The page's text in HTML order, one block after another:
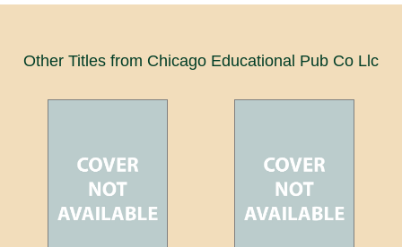
Other Titles from Chicago Educational Pub Co Llc